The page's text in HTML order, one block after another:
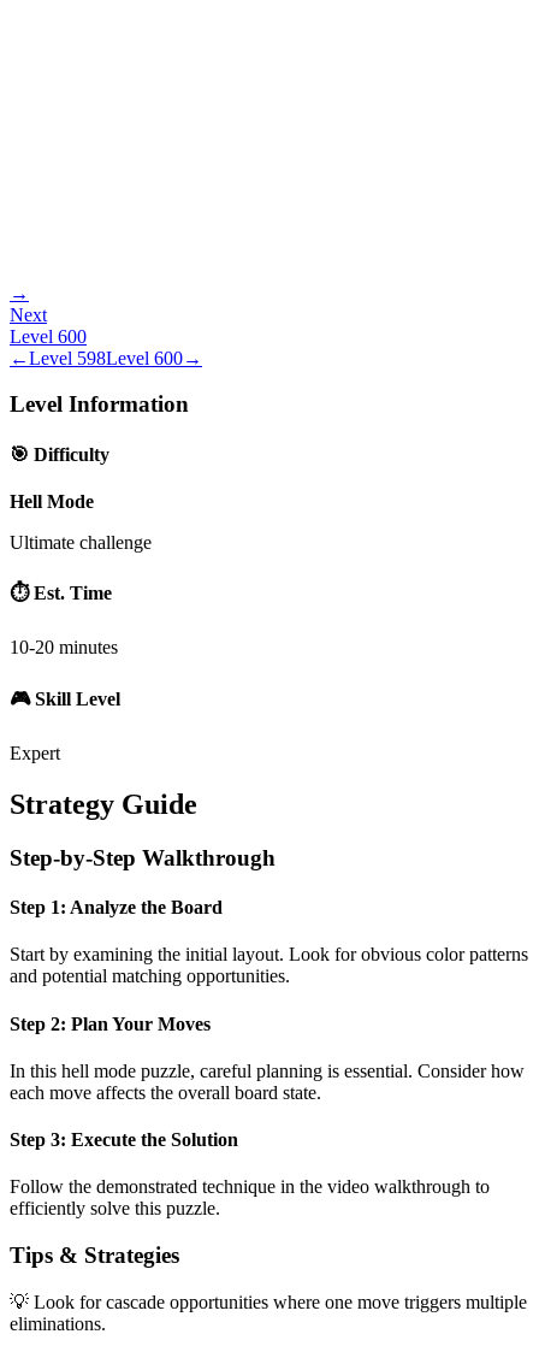
→
Next
Level 600
←Level 598Level 600→
Level Information
🎯 Difficulty
Hell Mode
Ultimate challenge
⏱️ Est. Time
10-20 minutes
🎮 Skill Level
Expert
Strategy Guide
Step-by-Step Walkthrough
Step 1: Analyze the Board
Start by examining the initial layout. Look for obvious color patterns
and potential matching opportunities.
Step 2: Plan Your Moves
In this hell mode puzzle, careful planning is essential. Consider how
each move affects the overall board state.
Step 3: Execute the Solution
Follow the demonstrated technique in the video walkthrough to
efficiently solve this puzzle.
Tips & Strategies
💡 Look for cascade opportunities where one move triggers multiple
eliminations.